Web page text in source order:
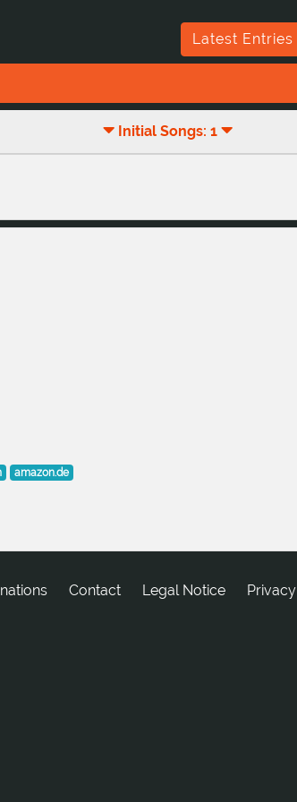
Latest Entries
Initial Songs: 1
amazon.de
tcatnoC Legal Notice Privacy